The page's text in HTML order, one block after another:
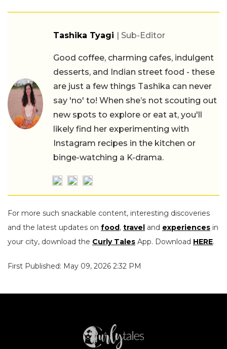
Tashika Tyagi | Sub-Editor
Good coffee, charming cafes, indulgent
desserts, and Indian street food - these
are just a few things Tashika can never
say 'no' to! When she’s not scouting out
new spots to explore or eat at, you'll
likely find her experimenting with
Instagram recipes in the kitchen or
binge-watching a K-drama.
For more such snackable content, interesting discoveries
and the latest updates on food, travel and experiences in
your city, download the Curly Tales App. Download HERE.
First Published: May 09, 2026 2:32 PM